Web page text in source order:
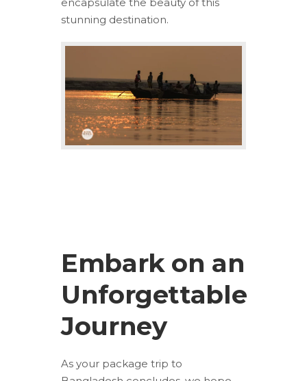
stunning destination.
Embark on an
Unforgettable
Journey
As your package trip to